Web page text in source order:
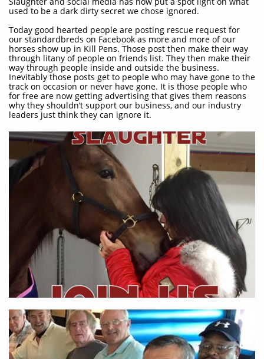
used to be a dark dirty secret we chose ignored.
Today good hearted people are posting rescue request for
our standardbreds on Facebook as more and more of our
horses show up in Kill Pens. Those post then make their way
through litany of people on friends list. They then make their
way through people inside and outside the business.
Inevitably those posts get to people who may have gone to the
track on occasion or never have gone. It is those people who
for free are now getting advertising that gives them reasons
why they shouldn’t support our business, and our industry
leaders just think they can ignore it.